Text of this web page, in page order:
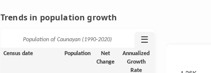
Trends in population growth
Population of Caunayan (1990‑2020) ☰
Census date Population
Net
Change
Annualized
Growth
Rate